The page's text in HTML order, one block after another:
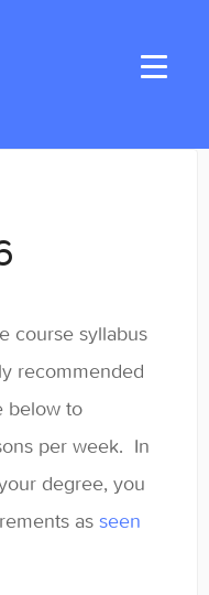
Toggle
course syllabus
recommended
below to
per week. In
degree, you
as seen